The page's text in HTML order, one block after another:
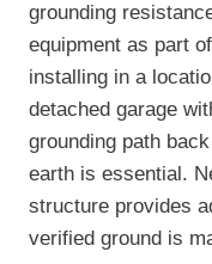
grounding
equipment as part
installing in a
detached garage
grounding path
earth is essential.
structure provides
verified ground is